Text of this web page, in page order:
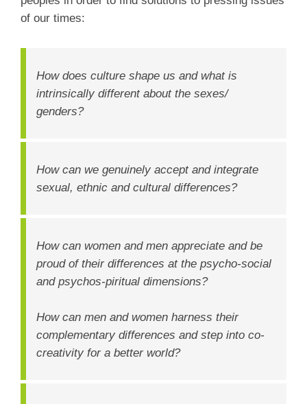
of our times:
How does culture shape us and what is
intrinsically different about the sexes/
genders?
How can we genuinely accept and integrate
sexual, ethnic and cultural differences?
How can women and men appreciate and be
proud of their differences at the psycho-social
and psychos-piritual dimensions?
How can men and women harness their
complementary differences and step into co-
creativity for a better world?